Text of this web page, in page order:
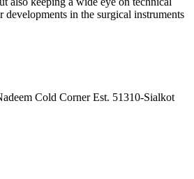
developments in the surgical instruments
Cold Corner Est. 51310-Sialkot